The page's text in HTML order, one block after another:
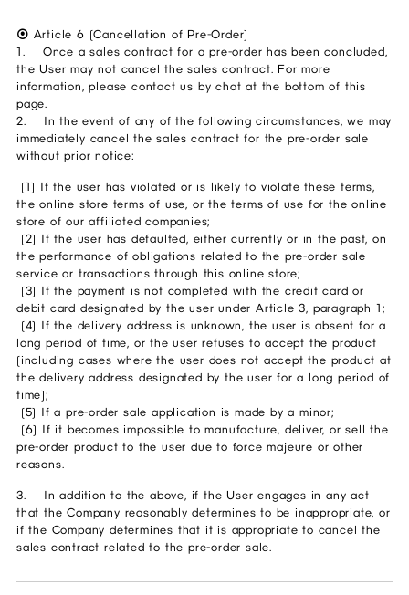
⦿ Article 6 (Cancellation of Pre-Order)
1. Once a sales contract for a pre-order has been concluded,
the User may not cancel the sales contract. For more
information, please contact us by chat at the bottom of this
page.
2. In the event of any of the following circumstances, we may
immediately cancel the sales contract for the pre-order sale
without prior notice:
(1) If the user has violated or is likely to violate these terms,
the online store terms of use, or the terms of use for the online
store of our affiliated companies;
(2) If the user has defaulted, either currently or in the past, on
the performance of obligations related to the pre-order sale
service or transactions through this online store;
(3) If the payment is not completed with the credit card or
debit card designated by the user under Article 3, paragraph 1;
(4) If the delivery address is unknown, the user is absent for a
long period of time, or the user refuses to accept the product
(including cases where the user does not accept the product at
the delivery address designated by the user for a long period of
time);
(5) If a pre-order sale application is made by a minor;
(6) If it becomes impossible to manufacture, deliver, or sell the
pre-order product to the user due to force majeure or other
reasons.
3. In addition to the above, if the User engages in any act
that the Company reasonably determines to be inappropriate, or
if the Company determines that it is appropriate to cancel the
sales contract related to the pre-order sale.